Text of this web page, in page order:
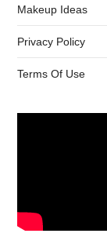
Makeup Ideas
Privacy Policy
Terms Of Use